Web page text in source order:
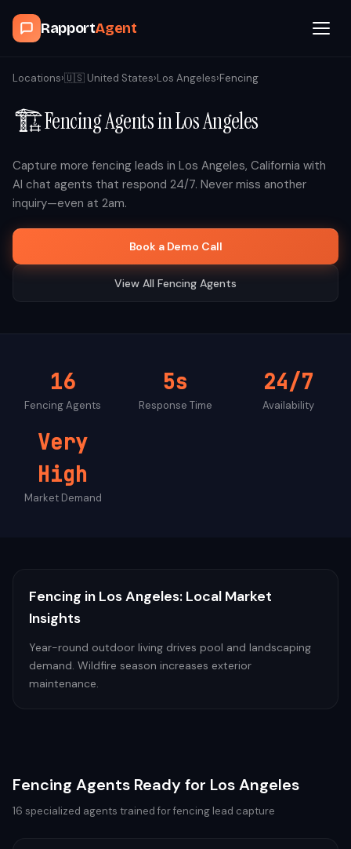
RapportAgent
Browse Agents
OpenClaw
How It Works
Blog
Locations›🇺🇸 United States›Los Angeles›Fencing
🏗️FencingAgents inLos Angeles
Capture more fencing leads in Los Angeles, California with
AI chat agents that respond 24/7. Never miss another
inquiry—even at 2am.
Book a Demo Call
View All Fencing Agents
16
FencingAgents
5s
Response Time
24/7
Availability
Very
High
Market Demand
Fencing in Los Angeles: Local Market
Insights
Year-round outdoor living drives pool and landscaping
demand. Wildfire season increases exterior
maintenance.
Fencing Agents Ready for Los Angeles
16 specialized agents trained forfencing lead capture